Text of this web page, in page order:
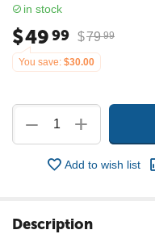
in stock
$4999 $79 99
You save: $30.00
+
−
Add to wish list
Description